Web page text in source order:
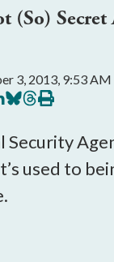
(So) Secret
3, 2013, 9:53 AM
Share
on
Share
on
Print
this
Security
used to